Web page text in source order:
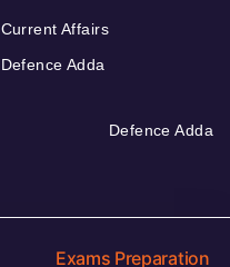
Current Affairs
Defence Adda
Defence Adda
Exams Preparation